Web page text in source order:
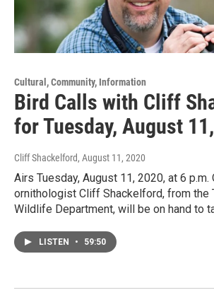
Cultural, Community, Information
Bird Calls with Cliff
for Tuesday, August
Cliff Shackelford, August 11, 2020
Airs Tuesday, August 11, 2020, at 6 p.m.
ornithologist Cliff Shackelford, from the
Wildlife Department, will be on hand to
LISTEN • 59:50